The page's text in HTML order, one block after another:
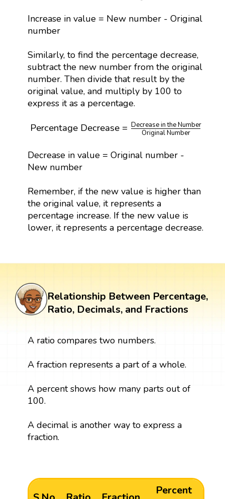
Increase in value = New number - Original
number
Similarly, to find the percentage decrease,
subtract the new number from the original
number. Then divide that result by the
original value, and multiply by 100 to
express it as a percentage.
Percentage Decrease = Decrease in the Number
Original Number
Percentage Decrease Decrease in the Number
Decrease in value = Original number -
New number
Remember, if the new value is higher than
the original value, it represents a
percentage increase. If the new value is
lower, it represents a percentage decrease.
Relationship Between Percentage,
Ratio, Decimals, and Fractions
A ratio compares two numbers.
A fraction represents a part of a whole.
A percent shows how many parts out of
100.
A decimal is another way to express a
fraction.
Percent